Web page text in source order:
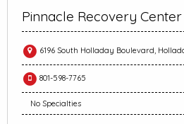
Pinnacle Recovery Center
6196 South Holladay Boulevard,
801-598-7765
No Specialties